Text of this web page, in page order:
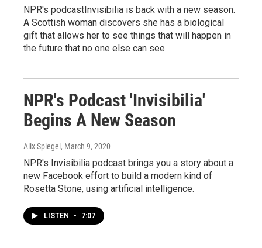
NPR's podcastInvisibilia is back with a new season.
A Scottish woman discovers she has a biological
gift that allows her to see things that will happen in
the future that no one else can see.
NPR's Podcast 'Invisibilia'
Begins A New Season
Alix Spiegel , March 9, 2020
NPR's Invisibilia podcast brings you a story about a
new Facebook effort to build a modern kind of
Rosetta Stone, using artificial intelligence.
LISTEN • 7:07